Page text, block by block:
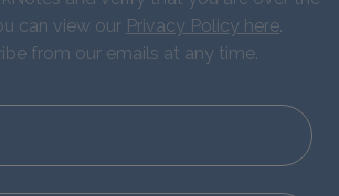
can view our Privacy Policy here.
from our emails at any time.